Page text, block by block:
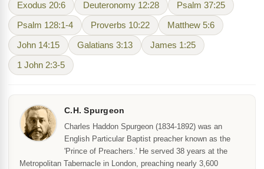
Exodus 20:6 Deuteronomy 12:28 Psalm 37:25
Psalm 128:1-4 Proverbs 10:22 Matthew 5:6
John 14:15 Galatians 3:13 James 1:25
1 John 2:3-5
C.H. Spurgeon
Charles Haddon Spurgeon (1834-1892) was an
English Particular Baptist preacher known as the
'Prince of Preachers.' He served 38 years at the
Metropolitan Tabernacle in London, preaching nearly 3,600